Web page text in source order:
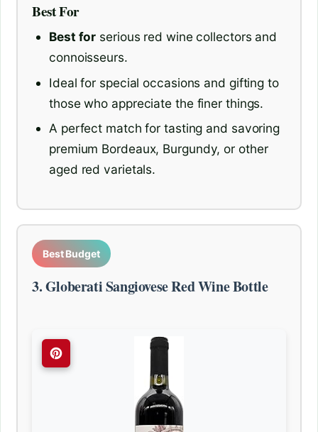
Best For
Best for serious red wine collectors and
connoisseurs.
Ideal for special occasions and gifting to
those who appreciate the finer things.
A perfect match for tasting and savoring
premium Bordeaux, Burgundy, or other
aged red varietals.
Best Budget
3. Globerati Sangiovese Red Wine Bottle